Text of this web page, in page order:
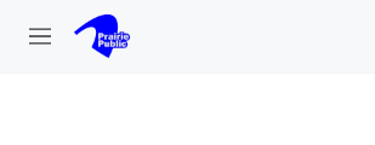
Skip to main content
M